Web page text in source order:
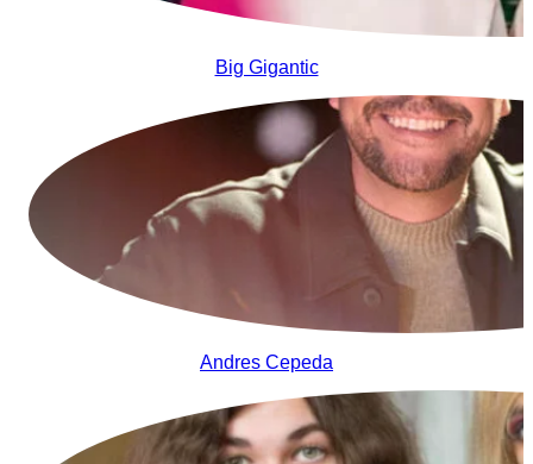
Big Gigantic
Andres Cepeda